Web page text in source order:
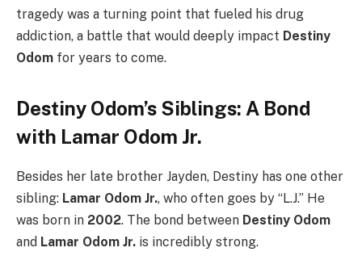
tragedy was a turning point that fueled his drug
addiction, a battle that would deeply impact Destiny
Odom for years to come.
Destiny Odom’s Siblings: A Bond
with Lamar Odom Jr.
Besides her late brother Jayden, Destiny has one other
sibling: Lamar Odom Jr., who often goes by “L.J.” He
was born in 2002. The bond between Destiny Odom
and Lamar Odom Jr. is incredibly strong.